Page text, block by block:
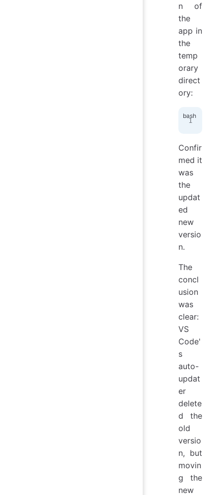
n of
the
app in
the
temp
orary
direct
ory:
Confir
med it
was
the
updat
ed
new
versio
n.
The
concl
usion
was
clear:
VS
Code'
s
auto-
updat
er
delete
d the
old
versio
n, but
movin
g the
new